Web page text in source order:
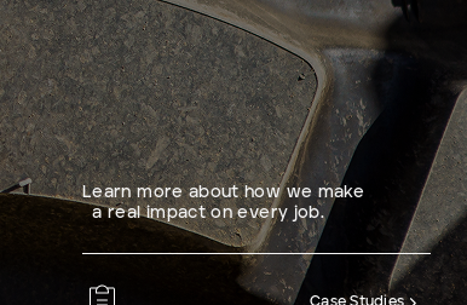
Learn more about how we make
a real impact on every job.